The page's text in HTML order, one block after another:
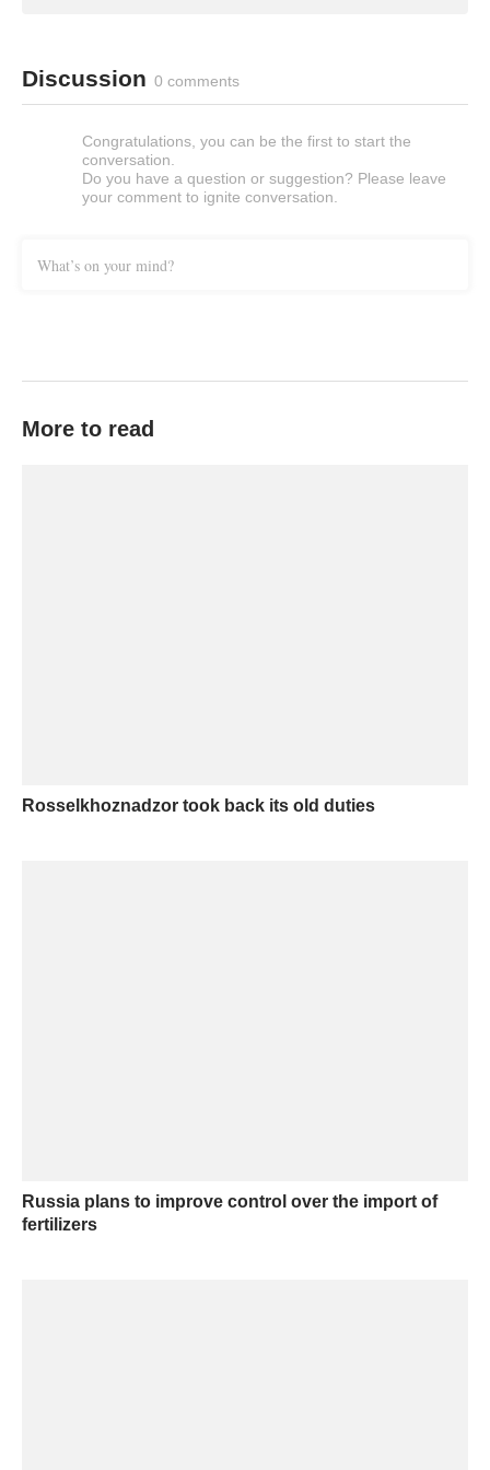
Discussion 0 comments
Congratulations, you can be the first to start the
conversation.
Do you have a question or suggestion? Please leave
your comment to ignite conversation.
What’s on your mind?
More to read
Rosselkhoznadzor took back its old duties
Russia plans to improve control over the import of
fertilizers